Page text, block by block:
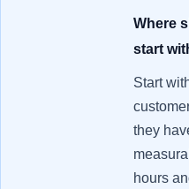
Where
start
Start
they
hours